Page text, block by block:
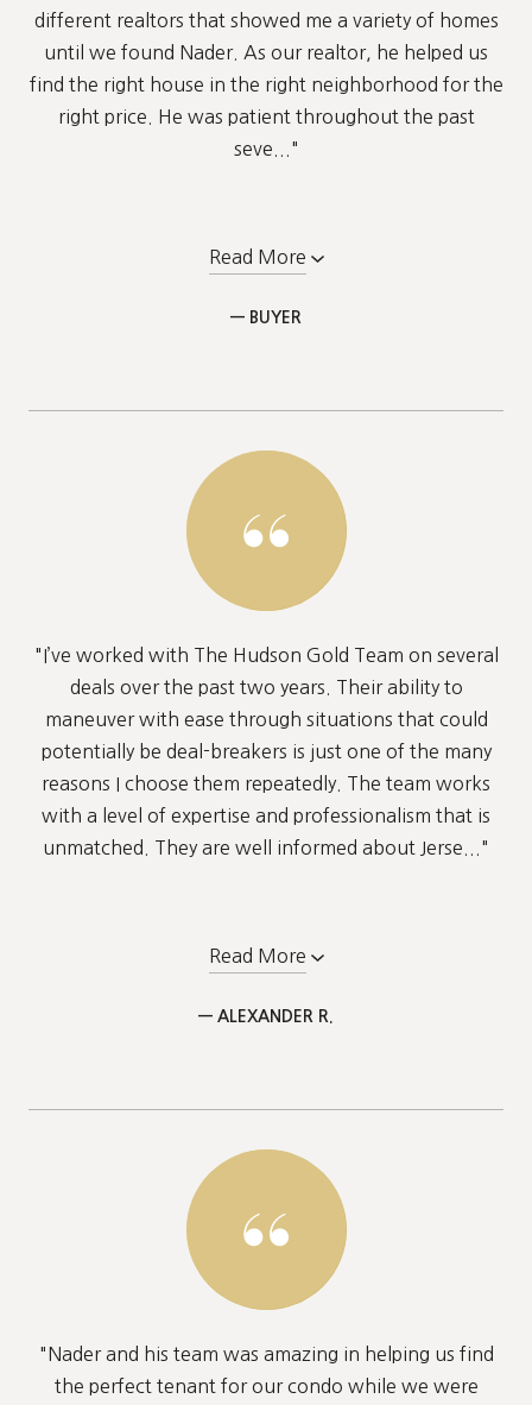
different realtors that showed me a variety of homes
until we found Nader. As our realtor, he helped us
find the right house in the right neighborhood for the
right price. He was patient throughout the past
seve..."
Read More
— BUYER
"I’ve worked with The Hudson Gold Team on several
deals over the past two years. Their ability to
maneuver with ease through situations that could
potentially be deal-breakers is just one of the many
reasons I choose them repeatedly. The team works
with a level of expertise and professionalism that is
unmatched. They are well informed about Jerse..."
Read More
— ALEXANDER R.
"Nader and his team was amazing in helping us find
the perfect tenant for our condo while we were